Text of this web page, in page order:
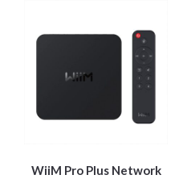
WiiM Pro Plus Network